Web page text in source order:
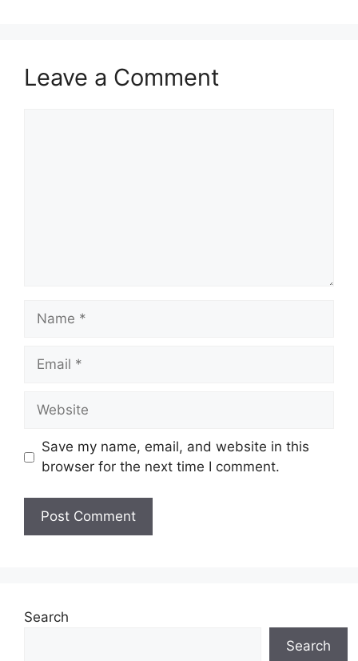
Leave a Comment
Name
Email
Website
Save my name, email, and website in this
browser for the next time I comment.
Search
Search